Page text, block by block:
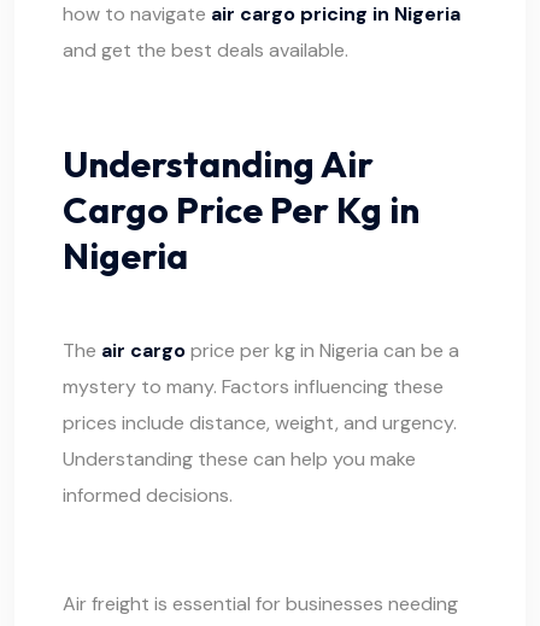
how to navigate air cargo pricing in Nigeria
and get the best deals available.
Understanding Air
Cargo Price Per Kg in
Nigeria
The air cargoprice per kg in Nigeria can be a
mystery to many. Factors influencing these
prices include distance, weight, and urgency.
Understanding these can help you make
informed decisions.
Air freight is essential for businesses needing